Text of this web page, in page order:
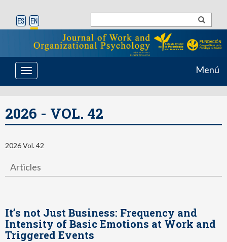
Toggle
navigation
Menú
2026 - VOL. 42
2026 Vol. 42
Articles
It’s not Just Business: Frequency and
Intensity of Basic Emotions at Work and
Triggered Events